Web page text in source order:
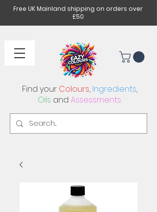
Find your Colours, Ingredients,
Oils and Assessments
Free UK Mainland shipping on orders over
£50